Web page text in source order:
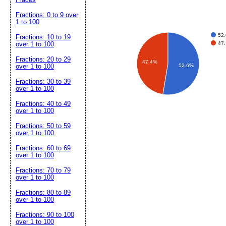
47.4%
52.6%
Fractions: 0 to 9 over
1 to 100
Fractions: 10 to 19
over 1 to 100
Fractions: 20 to 29
over 1 to 100
Fractions: 30 to 39
over 1 to 100
Fractions: 40 to 49
over 1 to 100
Fractions: 50 to 59
over 1 to 100
Fractions: 60 to 69
over 1 to 100
Fractions: 70 to 79
over 1 to 100
Fractions: 80 to 89
over 1 to 100
Fractions: 90 to 100
over 1 to 100